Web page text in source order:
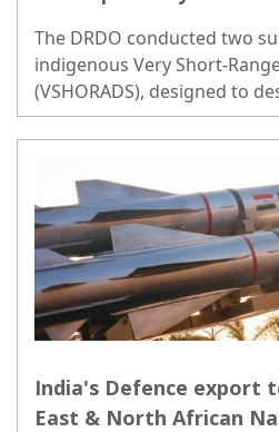
The DRDO conducted two
indigenous Very Short-
(VSHORADS), designed to
drones and helicopters at
India's Defence export
East & North African